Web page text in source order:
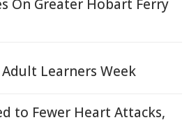
On Greater Hobart Ferry
Learners Week
to Fewer Heart Attacks,